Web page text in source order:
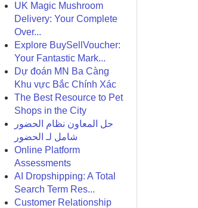
UK Magic Mushroom
Delivery: Your Complete
Over...
Explore BuySellVoucher:
Your Fantastic Mark...
Dự đoán MN Ba Càng
Khu vực Bắc Chính Xác
The Best Resource to Pet
Shops in the City
حل المعاون نظام الحضور
شامل لـ الحضور
Online Platform
Assessments
AI Dropshipping: A Total
Search Term Res...
Customer Relationship